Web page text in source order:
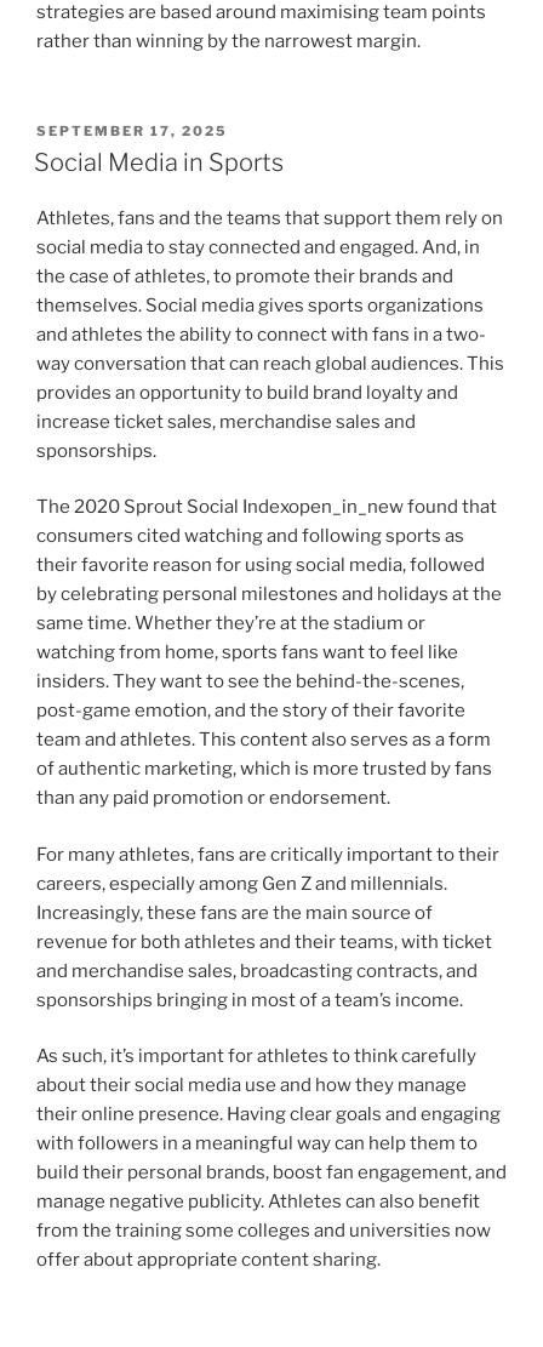
strategies are based around maximising team points
rather than winning by the narrowest margin.
POSTED
ON
SEPTEMBER 17, 2025
Social Media in Sports
Athletes, fans and the teams that support them rely on
social media to stay connected and engaged. And, in
the case of athletes, to promote their brands and
themselves. Social media gives sports organizations
and athletes the ability to connect with fans in a two-
way conversation that can reach global audiences. This
provides an opportunity to build brand loyalty and
increase ticket sales, merchandise sales and
sponsorships.
The 2020 Sprout Social Indexopen_in_new found that
consumers cited watching and following sports as
their favorite reason for using social media, followed
by celebrating personal milestones and holidays at the
same time. Whether they’re at the stadium or
watching from home, sports fans want to feel like
insiders. They want to see the behind-the-scenes,
post-game emotion, and the story of their favorite
team and athletes. This content also serves as a form
of authentic marketing, which is more trusted by fans
than any paid promotion or endorsement.
For many athletes, fans are critically important to their
careers, especially among Gen Z and millennials.
Increasingly, these fans are the main source of
revenue for both athletes and their teams, with ticket
and merchandise sales, broadcasting contracts, and
sponsorships bringing in most of a team’s income.
As such, it’s important for athletes to think carefully
about their social media use and how they manage
their online presence. Having clear goals and engaging
with followers in a meaningful way can help them to
build their personal brands, boost fan engagement, and
manage negative publicity. Athletes can also benefit
from the training some colleges and universities now
offer about appropriate content sharing.